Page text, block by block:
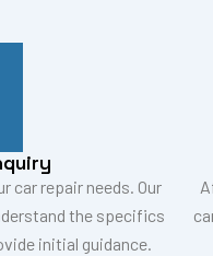
car repair needs. Our
the specifics
initial guidance.